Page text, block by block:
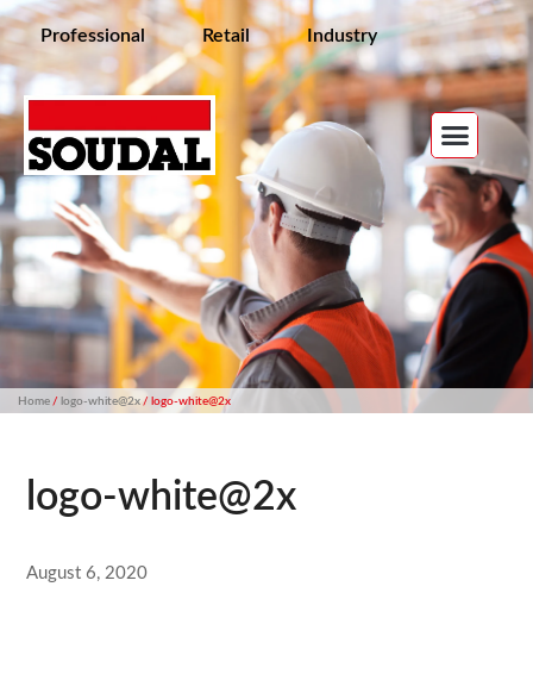
Professional Retail Industry
Home/ logo-white@2x/ logo-white@2x
logo-white@2x
August 6, 2020